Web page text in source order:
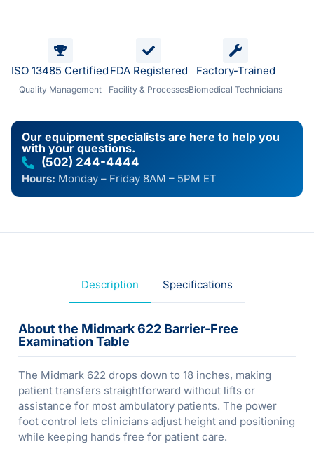
ISO 13485 Certified
Quality Management
FDA Registered
Facility & Processes
Factory-Trained
Biomedical Technicians
Our equipment specialists are here to help you
with your questions.
(502) 244-4444
Hours: Monday – Friday 8AM – 5PM ET
Description Specifications
About the Midmark 622 Barrier-Free
Examination Table
The Midmark 622 drops down to 18 inches, making
patient transfers straightforward without lifts or
assistance for most ambulatory patients. The power
foot control lets clinicians adjust height and positioning
while keeping hands free for patient care.